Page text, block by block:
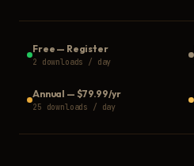
Free — Register
2 downloads / day
Annual — $79.99/yr
25 downloads / day